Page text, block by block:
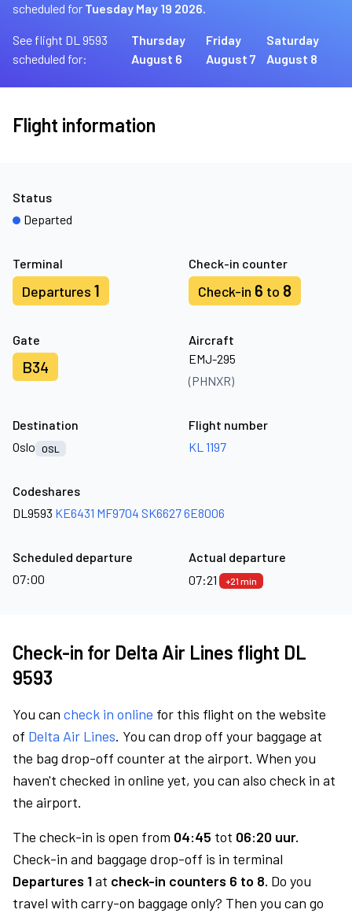
scheduled for Tuesday May 19 2026.
See flight DL 9593
scheduled for:
Thursday
August 6
Friday
August 7
Saturday
August 8
Flight information
Terminal
Departures 1
Check-in counter
Check-in 6 to 8
Gate
B34
Aircraft
EMJ-295
(PHNXR)
Status
Departed
Destination
Oslo
OSL
Flight number
KL 1197
Codeshares
DL9593 KE6431 MF9704 SK66276E8006
Scheduled departure
07:00
Actual departure
07:21
+21 min
Check-in for Delta Air Lines flight DL
9593
You can check in online for this flight on the website
of Delta Air Lines. You can drop off your baggage at
the bag drop-off counter at the airport. When you
haven't checked in online yet, you can also check in at
the airport.
The check-in is open from 04:45 tot 06:20 uur.
Check-in and baggage drop-off is in terminal
Departures 1at check-in counters 6 to 8. Do you
travel with carry-on baggage only? Then you can go